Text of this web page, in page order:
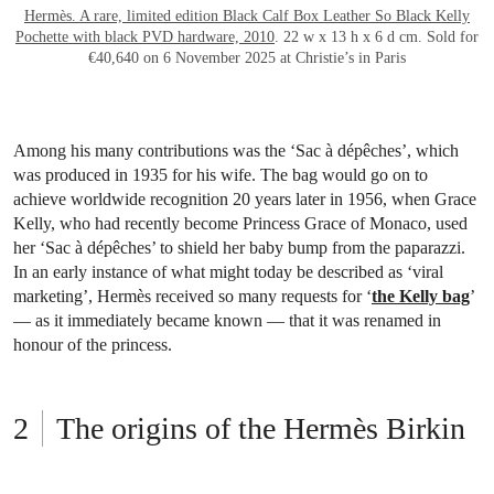
Hermès. A rare, limited edition Black Calf Box Leather So Black Kelly
Pochette with black PVD hardware, 2010 . 22 w x 13 h x 6 d cm. Sold for
€40,640 on 6 November 2025 at Christie’s in Paris
Among his many contributions was the ‘Sac à dépêches’, which
was produced in 1935 for his wife. The bag would go on to
achieve worldwide recognition 20 years later in 1956, when Grace
Kelly, who had recently become Princess Grace of Monaco, used
her ‘Sac à dépêches’ to shield her baby bump from the paparazzi.
In an early instance of what might today be described as ‘viral
marketing’, Hermès received so many requests for ‘the Kelly bag’
— as it immediately became known — that it was renamed in
honour of the princess.
The origins of the Hermès Birkin